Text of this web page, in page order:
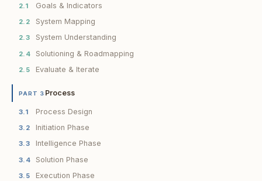
2.1 Goals & Indicators
2.2 System Mapping
2.3 System Understanding
2.4 Solutioning & Roadmapping
2.5 Evaluate & Iterate
PART 3 Process
3.1 Process Design
3.2 Initiation Phase
3.3 Intelligence Phase
3.4 Solution Phase
3.5 Execution Phase